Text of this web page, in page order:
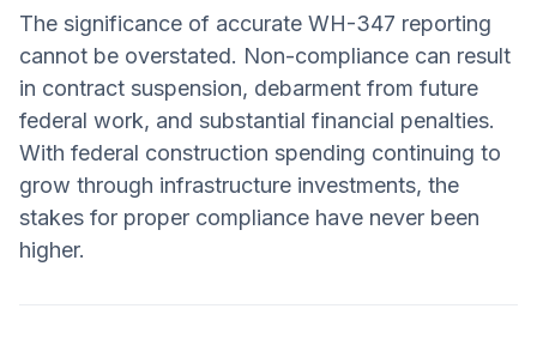
The significance of accurate WH-347 reporting
cannot be overstated. Non-compliance can result
in contract suspension, debarment from future
federal work, and substantial financial penalties.
With federal construction spending continuing to
grow through infrastructure investments, the
stakes for proper compliance have never been
higher.